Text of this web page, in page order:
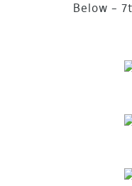
Below –